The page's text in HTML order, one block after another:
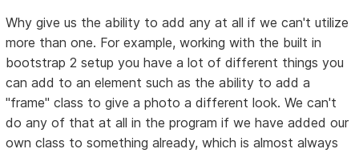
Why give us the ability to add any at all if we can't utilize
more than one. For example, working with the built in
bootstrap 2 setup you have a lot of different things you
can add to an element such as the ability to add a
"frame" class to give a photo a different look. We can't
do any of that at all in the program if we have added our
own class to something already, which is almost always